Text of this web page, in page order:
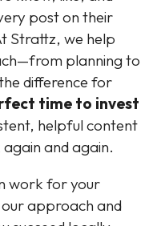
post on their
Strattz, we help
planning to
difference for
time to invest
helpful content
and again.
work for your
approach and